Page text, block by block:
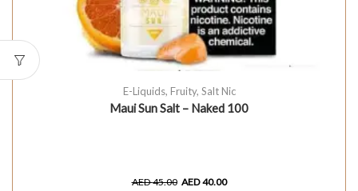
E-Liquids, Fruity, Salt Nic
Maui Sun Salt – Naked 100
AED45.00 AED40.00